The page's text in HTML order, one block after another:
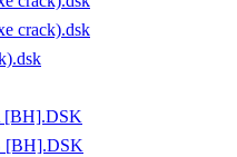
crack).dsk
[BH].DSK
[BH].DSK